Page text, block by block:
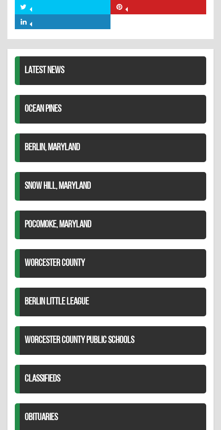
Facebook
Twitter
LATEST NEWS
OCEAN PINES
BERLIN, MARYLAND
SNOW HILL, MARYLAND
POCOMOKE, MARYLAND
WORCESTER COUNTY
BERLIN LITTLE LEAGUE
WORCESTER COUNTY PUBLIC SCHOOLS
CLASSIFIEDS
OBITUARIES